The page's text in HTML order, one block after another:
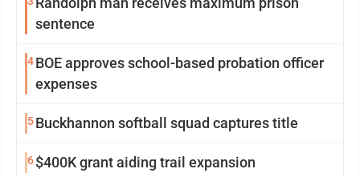
sentence
4BOE approves school-based probation officer
expenses
5Buckhannon softball squad captures title
6$400K grant aiding trail expansion